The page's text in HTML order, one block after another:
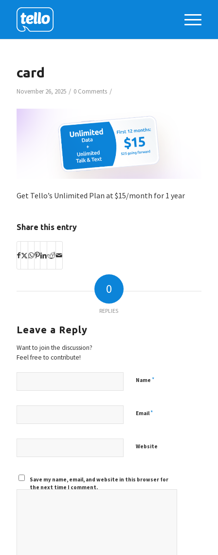
card
November 26, 2025 / 0 Comments /
Get Tello’s Unlimited Plan at $15/month for 1 year
Share this entry
0
REPLIES
Leave a Reply
Want to join the discussion?
Feel free to contribute!
Name *
Email*
Website
Save my name, email, and website in this browser for
the next time I comment.